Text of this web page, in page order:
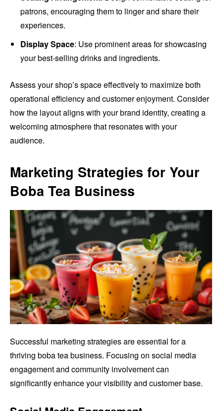
patrons, encouraging them to linger and share their
experiences.
Display Space: Use prominent areas for showcasing
your best-selling drinks and ingredients.
Assess your shop’s space effectively to maximize both
operational efficiency and customer enjoyment. Consider
how the layout aligns with your brand identity, creating a
welcoming atmosphere that resonates with your
audience.
Marketing Strategies for Your
Boba Tea Business
Successful marketing strategies are essential for a
thriving boba tea business. Focusing on social media
engagement and community involvement can
significantly enhance your visibility and customer base.